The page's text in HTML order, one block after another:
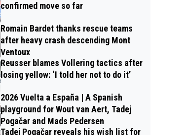
confirmed move so far
Romain Bardet thanks rescue teams
after heavy crash descending Mont
Ventoux
Reusser blames Vollering tactics after
losing yellow: ‘I told her not to do it’
2026 Vuelta a España | A Spanish
playground for Wout van Aert, Tadej
Pogačar and Mads Pedersen
Tadej Pogačar reveals his wish list for